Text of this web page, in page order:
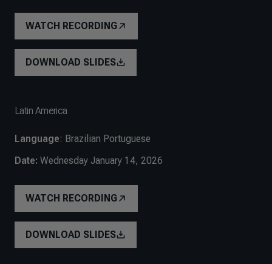
WATCH RECORDING
DOWNLOAD SLIDES
Latin America
Language: Brazilian Portuguese
Date: Wednesday January 14, 2026
WATCH RECORDING
DOWNLOAD SLIDES